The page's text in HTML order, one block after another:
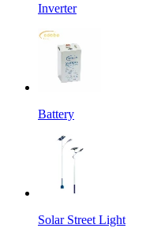
Inverter
Battery
Solar Street Light